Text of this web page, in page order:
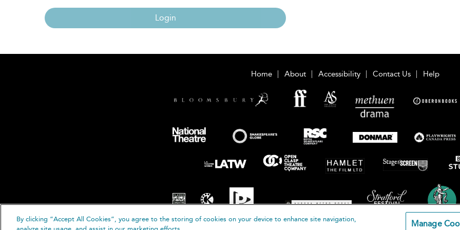
Login
Home About Accessibility Contact Us Help
By clicking “Accept All Cookies”, you agree to the storing of cookies on your device to enhance site navigation,
Manage